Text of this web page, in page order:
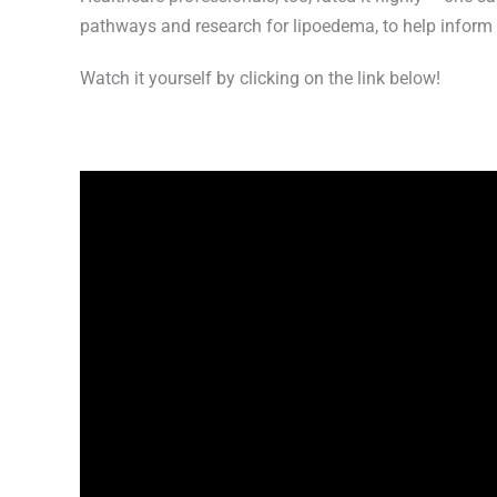
pathways and research for lipoedema, to help inform
Watch it yourself by clicking on the link below!